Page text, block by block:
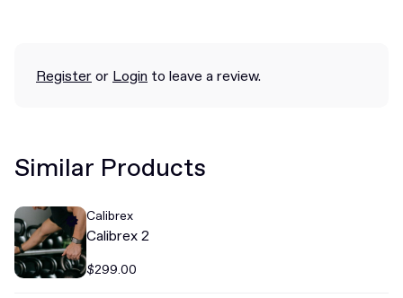
Registeror Login to leave a review.
Similar Products
Calibrex
Calibrex 2
$299.00